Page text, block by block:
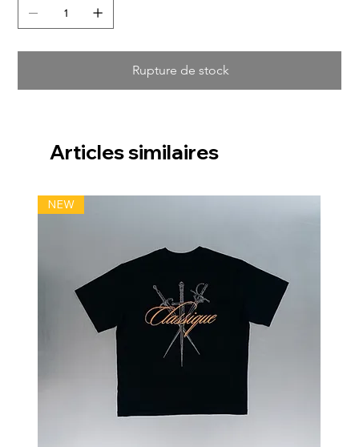
Rupture de stock
Articles similaires
NEW